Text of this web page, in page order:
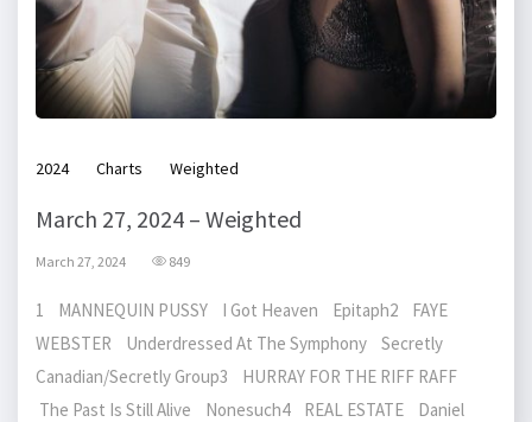
2024 Charts Weighted
March 27, 2024 – Weighted
March 27, 2024 849
1 MANNEQUIN PUSSY I Got Heaven Epitaph2 FAYE
WEBSTER Underdressed At The Symphony Secretly
Canadian/Secretly Group3 HURRAY FOR THE RIFF RAFF
The Past Is Still Alive Nonesuch4 REAL ESTATE Daniel